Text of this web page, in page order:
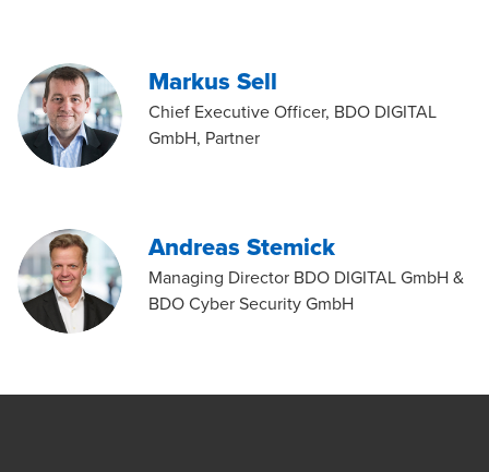
Markus Sell
Chief Executive Officer, BDO DIGITAL
GmbH, Partner
Andreas Stemick
Managing Director BDO DIGITAL GmbH &
BDO Cyber Security GmbH